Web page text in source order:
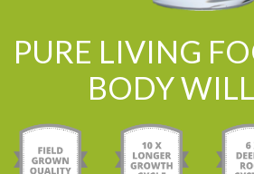
PURE LIVING
BODY